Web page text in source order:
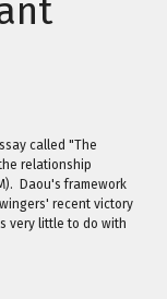
called "The
relationship
Daou's framework
recent victory
very little to do with